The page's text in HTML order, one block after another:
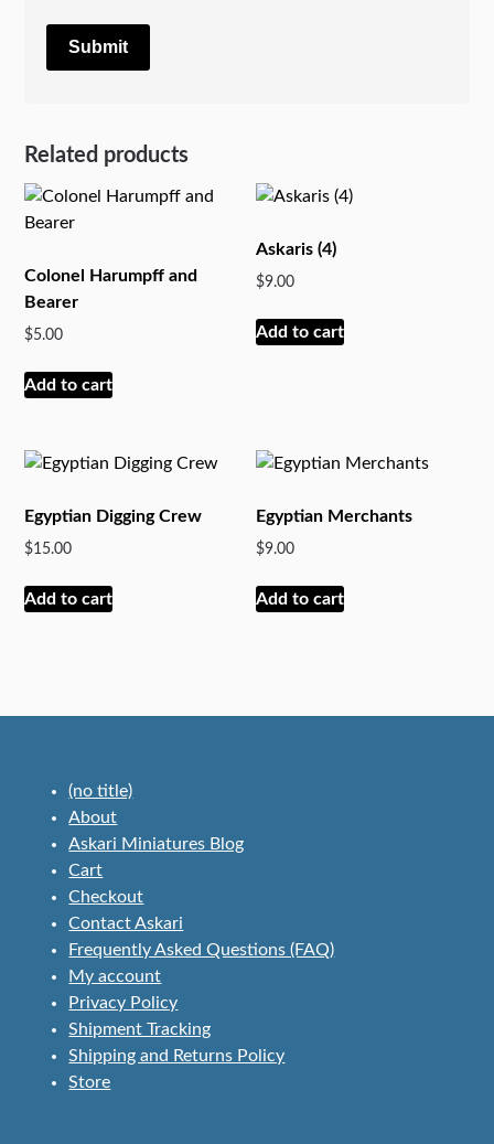
Related products
Colonel Harumpff and
Bearer
$5.00
Add to cart
Askaris (4)
$9.00
Add to cart
Egyptian Digging Crew
$15.00
Add to cart
Egyptian Merchants
$9.00
Add to cart
(no title)
About
Askari Miniatures Blog
Cart
Checkout
Contact Askari
Frequently Asked Questions (FAQ)
My account
Privacy Policy
Shipment Tracking
Shipping and Returns Policy
Store